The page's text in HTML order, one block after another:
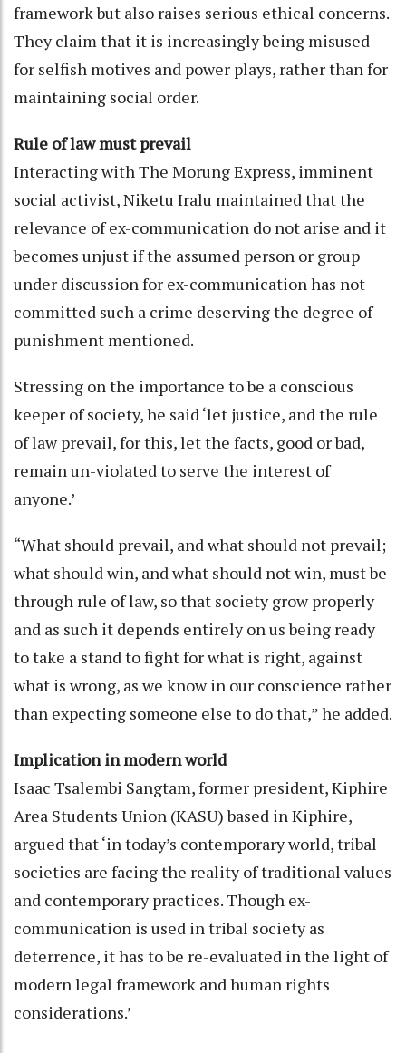
framework but also raises serious ethical concerns.
They claim that it is increasingly being misused
for selfish motives and power plays, rather than for
maintaining social order.
Rule of law must prevail
Interacting with The Morung Express, imminent
social activist, Niketu Iralu maintained that the
relevance of ex-communication do not arise and it
becomes unjust if the assumed person or group
under discussion for ex-communication has not
committed such a crime deserving the degree of
punishment mentioned.
Stressing on the importance to be a conscious
keeper of society, he said ‘let justice, and the rule
of law prevail, for this, let the facts, good or bad,
remain un-violated to serve the interest of
anyone.’
“What should prevail, and what should not prevail;
what should win, and what should not win, must be
through rule of law, so that society grow properly
and as such it depends entirely on us being ready
to take a stand to fight for what is right, against
what is wrong, as we know in our conscience rather
than expecting someone else to do that,” he added.
Implication in modern world
Isaac Tsalembi Sangtam, former president, Kiphire
Area Students Union (KASU) based in Kiphire,
argued that ‘in today’s contemporary world, tribal
societies are facing the reality of traditional values
and contemporary practices. Though ex-
communication is used in tribal society as
deterrence, it has to be re-evaluated in the light of
modern legal framework and human rights
considerations.’